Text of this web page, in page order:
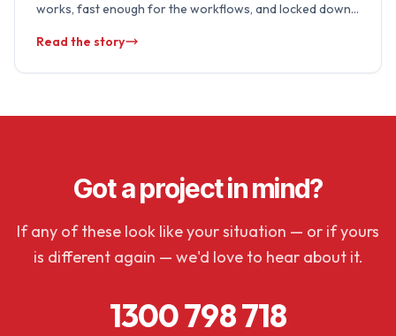
works, fast enough for the workflows, and locked down
Read the story
Got a project in mind?
If any of these look like your situation — or if yours
is different again — we'd love to hear about it.
1300 798 718